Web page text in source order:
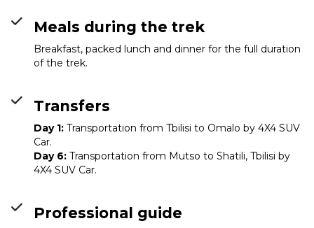
Meals during the trek
Breakfast, packed lunch and dinner for the full duration
of the trek.
Transfers
Day 1: Transportation from Tbilisi to Omalo by 4X4 SUV
Car.
Day 6: Transportation from Mutso to Shatili, Tbilisi by
4X4 SUV Car.
Professional guide